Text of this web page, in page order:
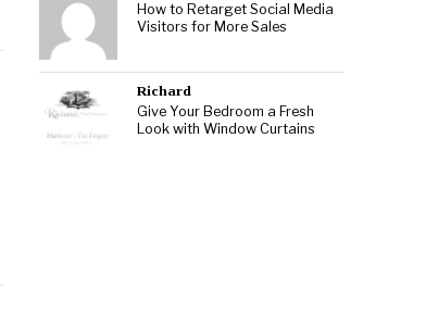
How to Retarget Social Media
Visitors for More Sales
Richard
Give Your Bedroom a Fresh
Look with Window Curtains